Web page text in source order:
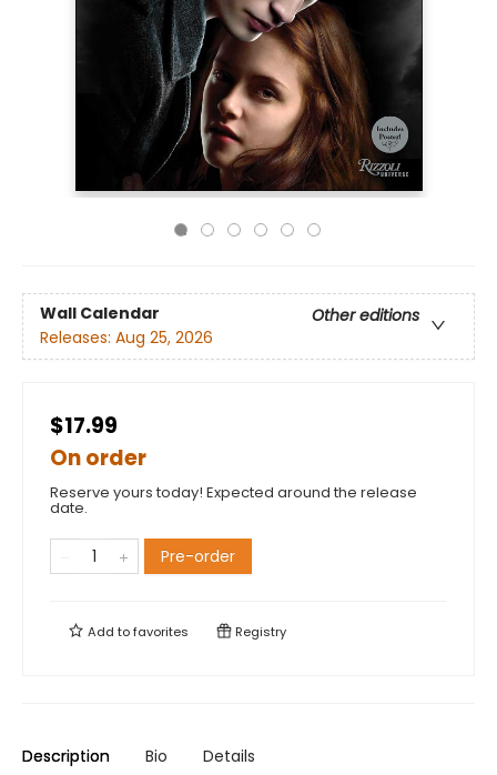
Wall Calendar
Other editions
Releases: Aug 25, 2026
$17.99
On order
Reserve yours today! Expected around the release
date.
Pre-order
Add tofavorites Registry
Description Bio Details